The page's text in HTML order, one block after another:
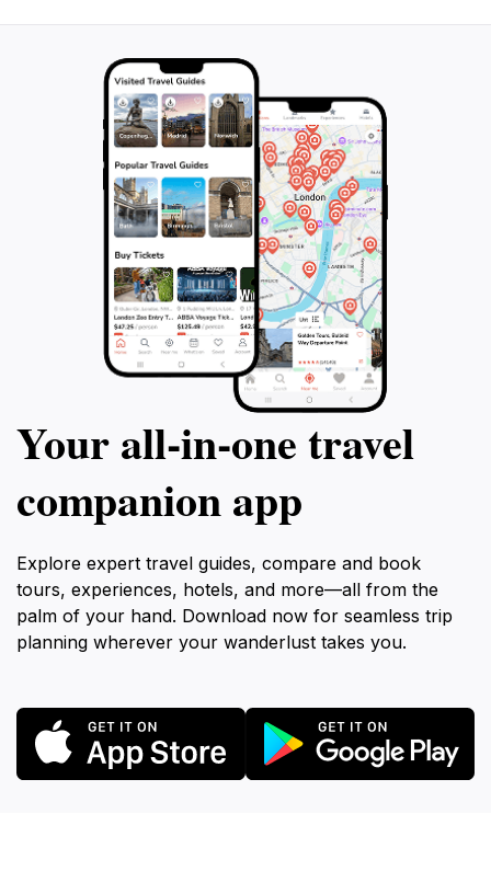
Your all‑in‑one travel
companion app
Explore expert travel guides, compare and book
tours, experiences, hotels, and more—all from the
palm of your hand. Download now for seamless trip
planning wherever your wanderlust takes you.